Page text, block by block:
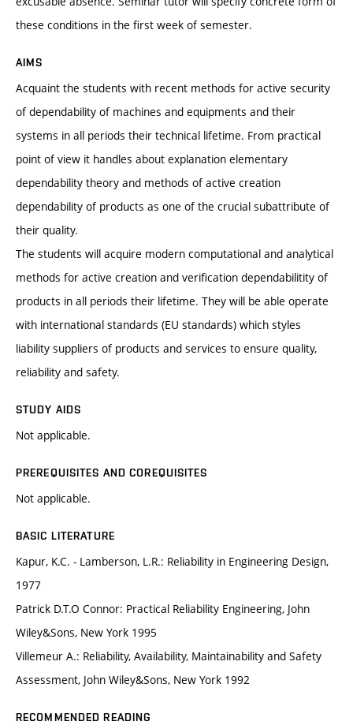
these conditions in the first week of semester.
AIMS
Acquaint the students with recent methods for active security
of dependability of machines and equipments and their
systems in all periods their technical lifetime. From practical
point of view it handles about explanation elementary
dependability theory and methods of active creation
dependability of products as one of the crucial subattribute of
their quality.
The students will acquire modern computational and analytical
methods for active creation and verification dependabilitity of
products in all periods their lifetime. They will be able operate
with international standards (EU standards) which styles
liability suppliers of products and services to ensure quality,
reliability and safety.
STUDY AIDS
Not applicable.
PREREQUISITES AND COREQUISITES
Not applicable.
BASIC LITERATURE
Kapur, K.C. - Lamberson, L.R.: Reliability in Engineering Design,
1977
Patrick D.T.O Connor: Practical Reliability Engineering, John
Wiley&Sons, New York 1995
Villemeur A.: Reliability, Availability, Maintainability and Safety
Assessment, John Wiley&Sons, New York 1992
RECOMMENDED READING